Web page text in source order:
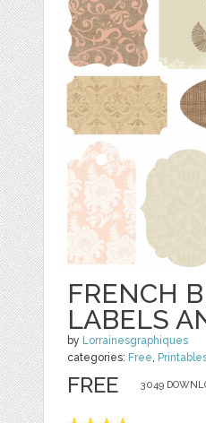
FRENCH
LABELS
by Lorrainesgraphiques
categories: Free,
3049
FREE